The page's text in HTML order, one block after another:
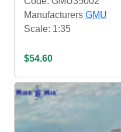
Manufacturers GMU
Scale: 1:35
$54.60